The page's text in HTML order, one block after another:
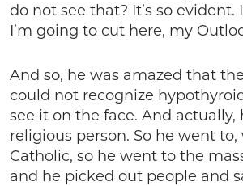
do not see that? It’s so evident.
I’m going to cut here, my
And so, he was amazed that
could not recognize
see it on the face. And actually,
religious person. So he went to,
Catholic, so he went to the
and he picked out people and